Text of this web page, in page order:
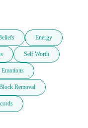
Energy
Self Worth
Emotions
Removal